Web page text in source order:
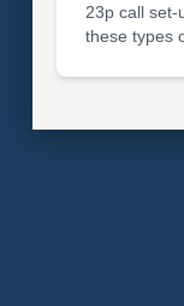
23p call set-
these types